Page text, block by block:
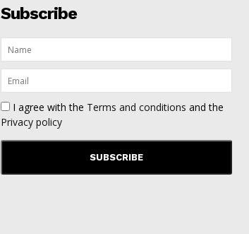
Subscribe
I agree with the Terms and conditions and the
Privacy policy